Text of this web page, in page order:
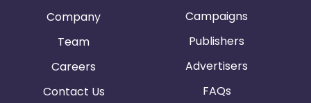
Company
Team
Careers
Contact Us
Campaigns
Publishers
Advertisers
FAQs